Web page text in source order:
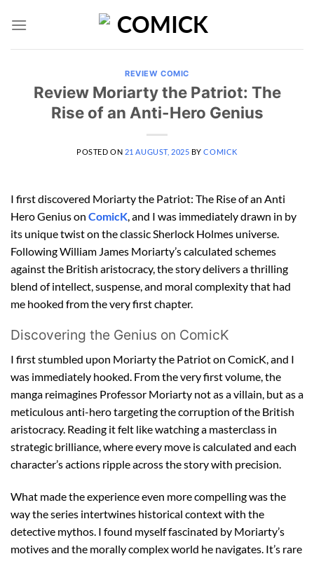
REVIEW COMIC
Review Moriarty the Patriot: The
Rise of an Anti-Hero Genius
POSTED ON 21 AUGUST, 2025 BYCOMICK
I first discovered Moriarty the Patriot: The Rise of an Anti
Hero Genius on ComicK , and I was immediately drawn in by
its unique twist on the classic Sherlock Holmes universe.
Following William James Moriarty’s calculated schemes
against the British aristocracy, the story delivers a thrilling
blend of intellect, suspense, and moral complexity that had
me hooked from the very first chapter.
Discovering the Genius on ComicK
I first stumbled upon Moriarty the Patriot on ComicK, and I
was immediately hooked. From the very first volume, the
manga reimagines Professor Moriarty not as a villain, but as a
meticulous anti-hero targeting the corruption of the British
aristocracy. Reading it felt like watching a masterclass in
strategic brilliance, where every move is calculated and each
character’s actions ripple across the story with precision.
What made the experience even more compelling was the
way the series intertwines historical context with the
detective mythos. I found myself fascinated by Moriarty’s
motives and the morally complex world he navigates. It’s rare